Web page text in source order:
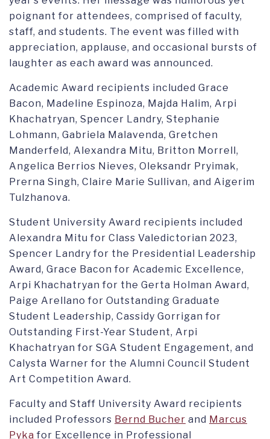
poignant for attendees, comprised of faculty,
staff, and students. The event was filled with
appreciation, applause, and occasional bursts of
laughter as each award was announced.
Academic Award recipients included Grace
Bacon, Madeline Espinoza, Majda Halim, Arpi
Khachatryan, Spencer Landry, Stephanie
Lohmann, Gabriela Malavenda, Gretchen
Manderfeld, Alexandra Mitu, Britton Morrell,
Angelica Berrios Nieves, Oleksandr Pryimak,
Prerna Singh, Claire Marie Sullivan, and Aigerim
Tulzhanova.
Student University Award recipients included
Alexandra Mitu for Class Valedictorian 2023,
Spencer Landry for the Presidential Leadership
Award, Grace Bacon for Academic Excellence,
Arpi Khachatryan for the Gerta Holman Award,
Paige Arellano for Outstanding Graduate
Student Leadership, Cassidy Gorrigan for
Outstanding First-Year Student, Arpi
Khachatryan for SGA Student Engagement, and
Calysta Warner for the Alumni Council Student
Art Competition Award.
Faculty and Staff University Award recipients
included Professors Bernd Bucher and Marcus
Pyka for Excellence in Professional